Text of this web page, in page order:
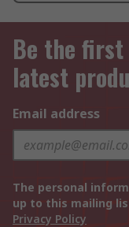
Be the
latest
Email address
The personal
up to this mailing
Privacy Policy